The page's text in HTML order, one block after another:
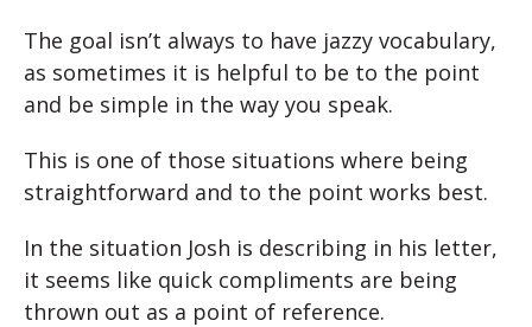
The goal isn’t always to have jazzy vocabulary,
as sometimes it is helpful to be to the point
and be simple in the way you speak.
This is one of those situations where being
straightforward and to the point works best.
In the situation Josh is describing in his letter,
it seems like quick compliments are being
thrown out as a point of reference.